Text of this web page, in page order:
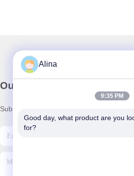
Our Newsletter
Subscribe to our newsletter for discounts
Alina
9:35 PM
Good day, what product are you
for?